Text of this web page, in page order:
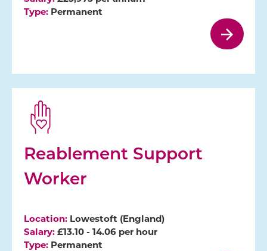
Type:Permanent
Reablement Support
Worker
Location:Lowestoft (England)
Salary: £13.10 - 14.06 per hour
Type:Permanent